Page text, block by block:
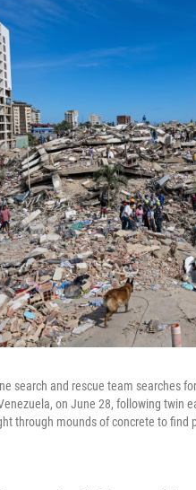
search and rescue team searches
on June 28, following twin
through mounds of concrete to find